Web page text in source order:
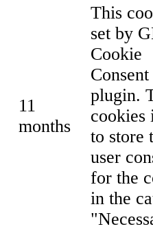
11
months
This
set by
Cookie
Consent
plugin.
cookies
to store
user
for the
in the